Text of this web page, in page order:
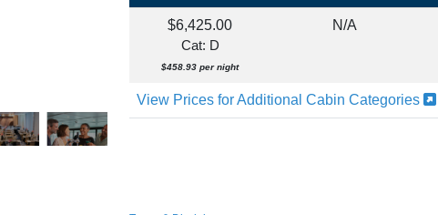
$6,425.00
Cat: D
$458.93 per night
N/A
View Prices for Additional Cabin Categories